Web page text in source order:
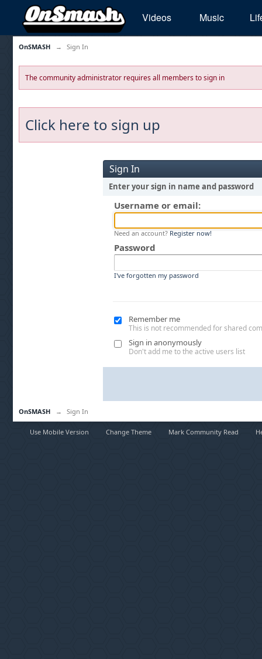
Videos Music
OnSMASH → Sign In
The community administrator requires all members to sign in
Click here to sign up
Sign In
Enter your sign in name and password
Username or email:
Need an account? Register now!
Password
I've forgotten my password
Remember me
This is not recommended for shared
Sign in anonymously
Don't add me to the active users list
OnSMASH → Sign In
Use Mobile Version Change Theme Mark Community Read